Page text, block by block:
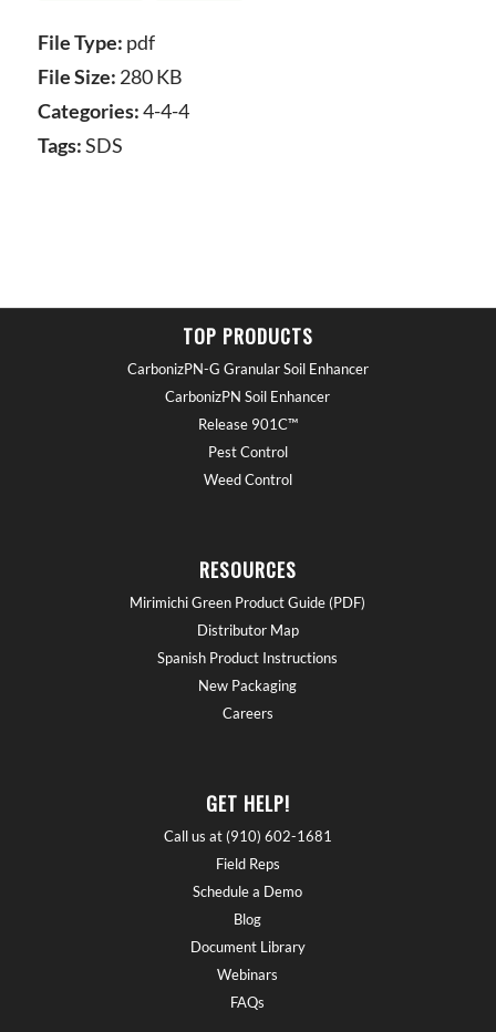
File Type: pdf
File Size: 280 KB
Categories:4-4-4
Tags:SDS
TOP PRODUCTS
CarbonizPN-G Granular Soil Enhancer
CarbonizPN Soil Enhancer
Release 901C™
Pest Control
Weed Control
RESOURCES
Mirimichi Green Product Guide (PDF)
Distributor Map
Spanish Product Instructions
New Packaging
Careers
GET HELP!
Call us at (910) 602-1681
Field Reps
Schedule a Demo
Blog
Document Library
Webinars
FAQs